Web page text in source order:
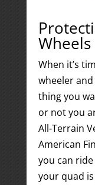
Wheels
When it’s
wheeler
thing you
or not you
All-Terrain
American
you can
your quad